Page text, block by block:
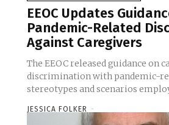
EEOC Updates
Pandemic-Related
Against Caregivers
The EEOC released guidance on
discrimination with pandemic-
stereotypes and scenarios
JESSICA FOLKER -